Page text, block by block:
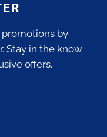
by
Stay in the know
offers.